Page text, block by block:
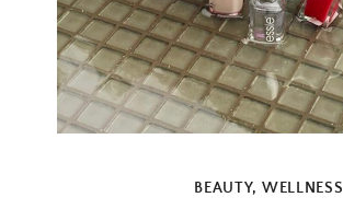
BEAUTY, WELLNESS